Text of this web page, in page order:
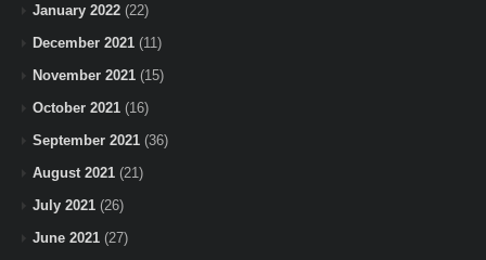
January 2022 (22)
December 2021 (11)
November 2021 (15)
October 2021 (16)
September 2021 (36)
August 2021 (21)
July 2021 (26)
June 2021 (27)